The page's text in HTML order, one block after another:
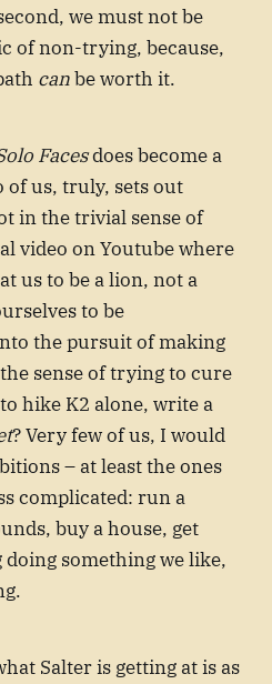
we must not be
of non-trying, because,
canbe worth it.
Facesdoes become a
of us, truly, sets out
in the trivial sense of
video on Youtube where
us to be a lion, not a
to be
the pursuit of making
sense of trying to cure
hike K2 alone, write a
? Very few of us, I would
– at least the ones
complicated: run a
buy a house, get
something we like,
Salter is getting at is as